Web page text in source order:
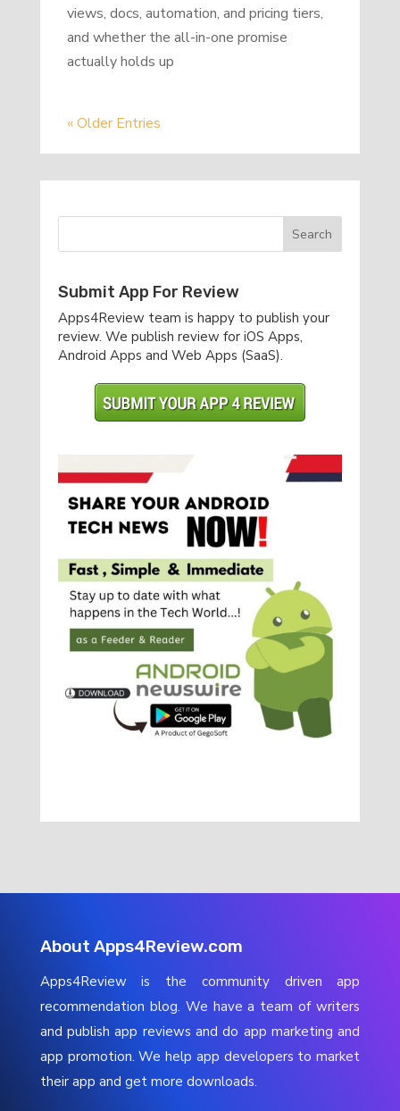
views, docs, automation, and pricing tiers,
and whether the all-in-one promise
actually holds up
« Older Entries
Submit App For Review
Apps4Review team is happy to publish your
review. We publish review for iOS Apps,
Android Apps and Web Apps (SaaS).
About Apps4Review.com
Apps4Review is the community driven app
recommendation blog. We have a team of writers
and publish app reviews and do app marketing and
app promotion. We help app developers to market
their app and get more downloads.